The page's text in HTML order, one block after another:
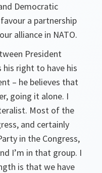
Democratic
a partnership
alliance in NATO.
President
his right to have his
– he believes that
going it alone. I
Most of the
and certainly
in the Congress,
I’m in that group. I
is that we have